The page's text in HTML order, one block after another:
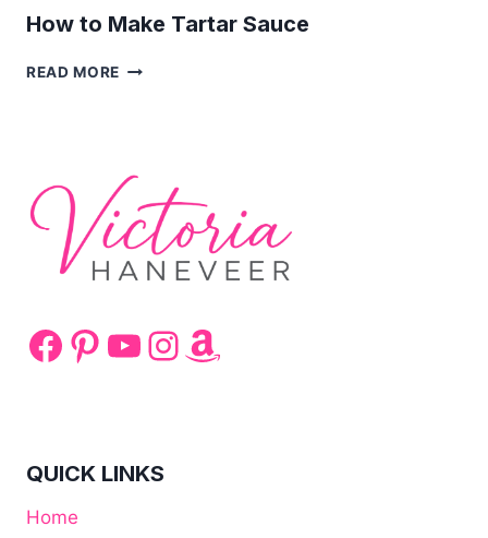
How to Make Tartar Sauce
READ MORE HOW
Facebook
Pinterest
YouTube
Instagram
Amazon
QUICK LINKS
Home